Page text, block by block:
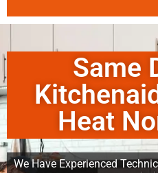
Same
Heat
We Have Experienced